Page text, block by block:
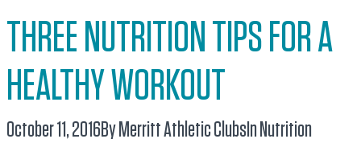
THREE NUTRITION TIPS FOR A
HEALTHY WORKOUT
October 11, 2016By Merritt Athletic ClubsIn Nutrition